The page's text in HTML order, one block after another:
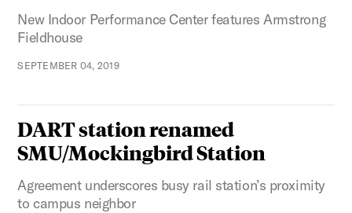
New Indoor Performance Center features Armstrong
Fieldhouse
SEPTEMBER 04, 2019
DART station renamed
SMU/Mockingbird Station
Agreement underscores busy rail station’s proximity
to campus neighbor